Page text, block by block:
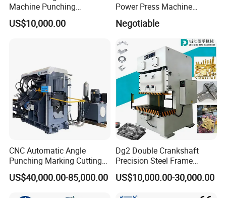
Machine Punching
Stamping Machine for
Sheet Metal Forming
US$10,000.00
Power Press Machine
Punching Machine
Mechanic Press Machine
with Die Mold and Feeder
and Uncoiler and Straighter
Machine
Negotiable
CNC Automatic Angle
Punching Marking Cutting
Line Shearing Line Angle
Production Machine Angle
US$40,000.00-85,000.00
Dg2 Double Crankshaft
Precision Steel Frame
Punching Machine Dg2
Series
US$10,000.00-30,000.00